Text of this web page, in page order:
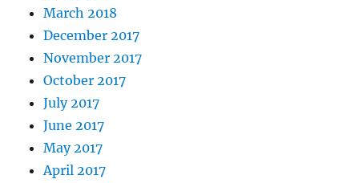
March 2018
December 2017
November 2017
October 2017
July 2017
June 2017
May 2017
April 2017